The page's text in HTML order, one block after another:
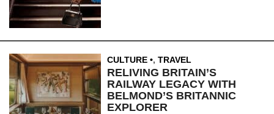
CULTURE , TRAVEL
RELIVING BRITAIN’S
RAILWAY LEGACY WITH
BELMOND’S BRITANNIC
EXPLORER